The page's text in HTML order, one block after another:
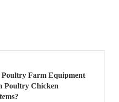
Poultry Farm Equipment
Poultry Chicken